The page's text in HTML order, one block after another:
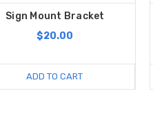
Sign Mount Bracket
$20.00
ADD TO CART